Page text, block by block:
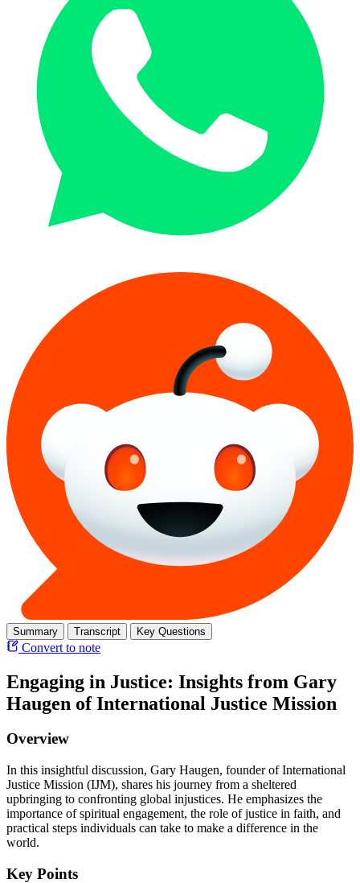
Summary Transcript Key Questions
Convert to note
Engaging in Justice: Insights from Gary
Haugen of International Justice Mission
Overview
In this insightful discussion, Gary Haugen, founder of International
Justice Mission (IJM), shares his journey from a sheltered
upbringing to confronting global injustices. He emphasizes the
importance of spiritual engagement, the role of justice in faith, and
practical steps individuals can take to make a difference in the
world.
Key Points